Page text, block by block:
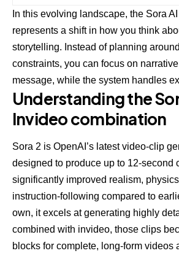
In this evolving landscape, the Sora
represents a shift in how you think
storytelling. Instead of planning
constraints, you can focus on
message, while the system handles
Understanding the
Invideo combination
Sora 2 is OpenAI’s latest video-clip
designed to produce up to 12-second
significantly improved realism,
instruction-following compared to
own, it excels at generating highly
combined with invideo, those clips
blocks for complete, long-form videos